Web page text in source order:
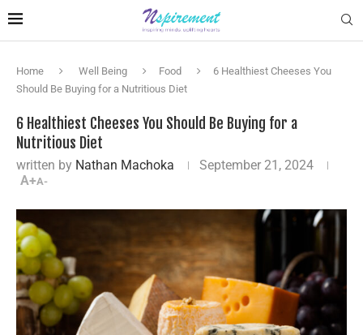
Home Well Being Food
6 Healthiest Cheeses You
Should Be Buying for a Nutritious Diet
6 Healthiest Cheeses You Should Be Buying for a
Nutritious Diet
written by Nathan Machoka
September 21, 2024
A+A-